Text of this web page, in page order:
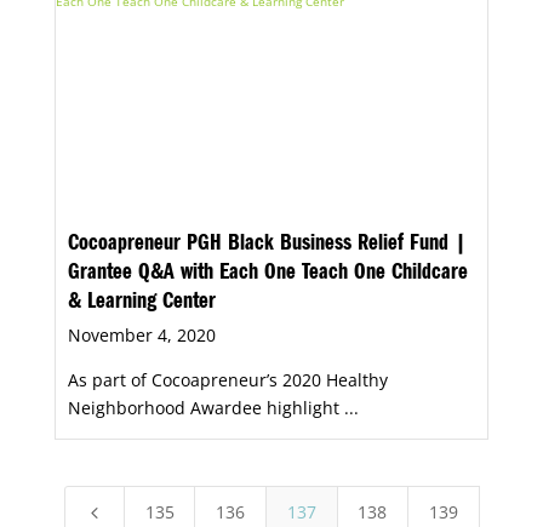
Cocoapreneur PGH Black Business Relief Fund |
Grantee Q&A with Each One Teach One Childcare
& Learning Center
November 4, 2020
As part of Cocoapreneur’s 2020 Healthy
Neighborhood Awardee highlight ...
4 135 136 137 138 139